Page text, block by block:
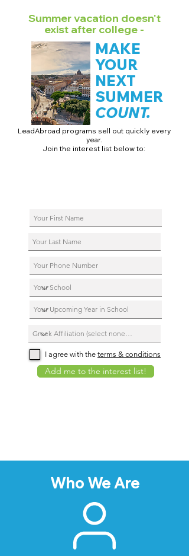
Summer vacation doesn't
exist after college -
LeadAbroad programs sell out quickly every
year.
Join the interest list below to:
I agree with the terms & conditions
Add me to the interest list!
MAKE
YOUR
NEXT
SUMMER
COUNT.
Who We Are